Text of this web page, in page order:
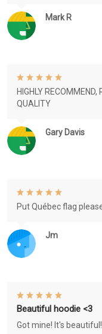
Mark R
Gary Davis
HIGHLY
QUALITY
Jm
Put Québec flag
Beautiful hoodie <3
Got mine! It's beautiful!